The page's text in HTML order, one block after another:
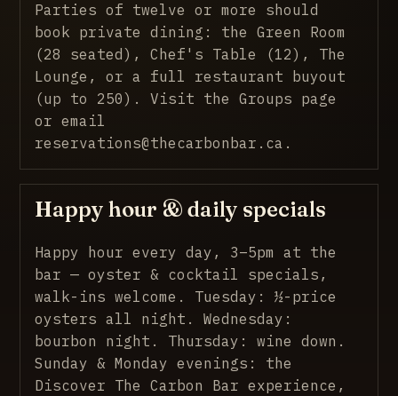
Parties of twelve or more should
book private dining: the Green Room
(28 seated), Chef's Table (12), The
Lounge, or a full restaurant buyout
(up to 250).Visit the Groups page
or email
reservations@thecarbonbar.ca.
Happy hour & daily specials
Happy hour every day, 3–5pm at the
bar — oyster & cocktail specials,
walk-ins welcome. Tuesday: ½-price
oysters all night. Wednesday:
bourbon night. Thursday: wine down.
Sunday & Monday evenings: the
Discover The Carbon Bar experience,